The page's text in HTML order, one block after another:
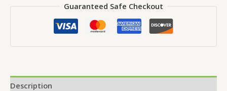
Guaranteed Safe Checkout
Description